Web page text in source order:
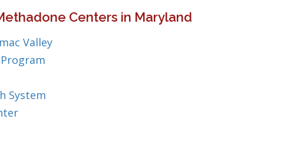
Centers in Maryland
Valley
System